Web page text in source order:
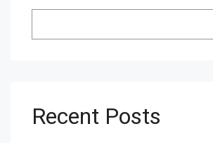
Recent Posts